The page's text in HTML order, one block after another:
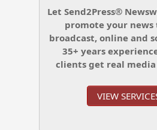
Let Send2Press®
promote your
broadcast, online and
35+ years
clients get real
VIEW